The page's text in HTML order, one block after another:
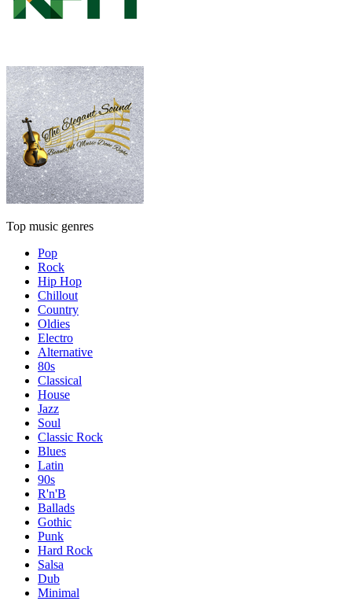
Top music genres
Pop
Rock
Hip Hop
Chillout
Country
Oldies
Electro
Alternative
80s
Classical
House
Jazz
Soul
Classic Rock
Blues
Latin
90s
R'n'B
Ballads
Gothic
Punk
Hard Rock
Salsa
Dub
Minimal